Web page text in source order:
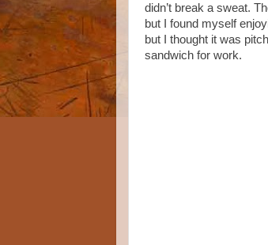
didn’t break a sweat.
but I found myself
but I thought it was
sandwich for work.